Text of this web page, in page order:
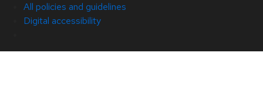
All policies and guidelines
Digital accessibility